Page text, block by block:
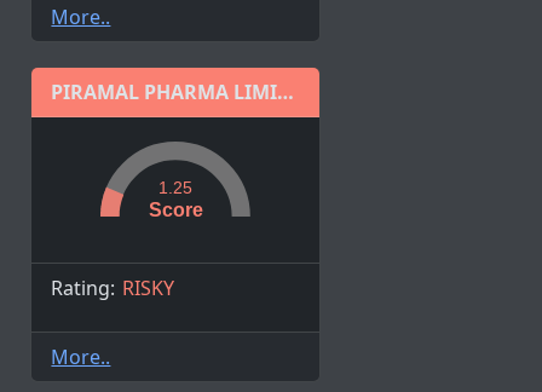
More..
PIRAMAL PHARMA LIMITED
Score
1.25
Rating: RISKY
More..